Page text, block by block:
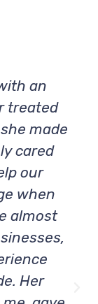
an
treated
made
cared
our
when
almost
Her